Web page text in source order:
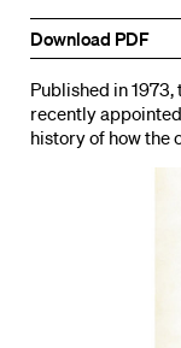
Download PDF
Published in
recently
history of how the